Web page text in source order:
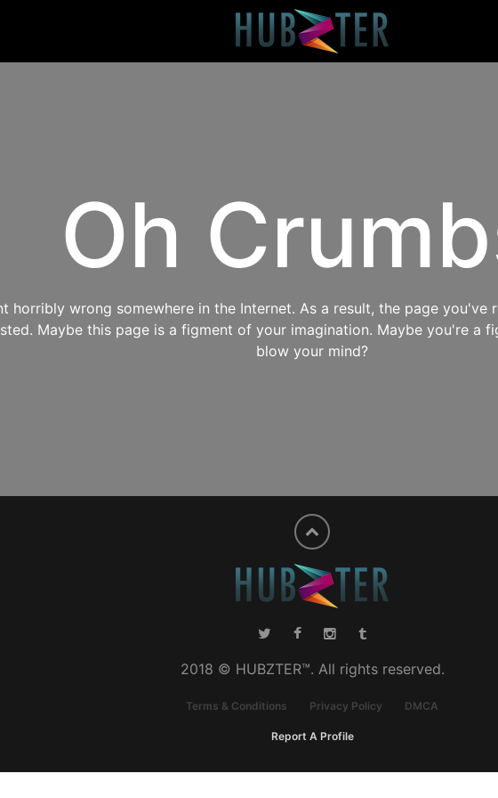
Oh
horribly wrong somewhere in the Internet. As a result, the page you've
Maybe this page is a figment of your imagination. Maybe you're a
blow your mind?
2018 © HUBZTER™. All rights reserved.
Terms & Conditions Privacy Policy DMCA
Report A Profile